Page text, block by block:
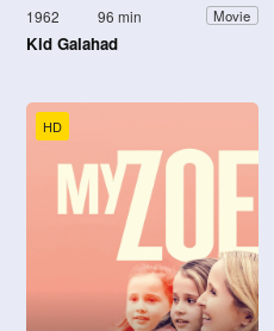
1962 96 min Movie
Kid Galahad
HD